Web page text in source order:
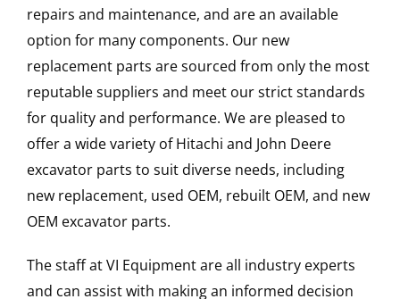
repairs and maintenance, and are an available
option for many components. Our new
replacement parts are sourced from only the most
reputable suppliers and meet our strict standards
for quality and performance. We are pleased to
offer a wide variety of Hitachi and John Deere
excavator parts to suit diverse needs, including
new replacement, used OEM, rebuilt OEM, and new
OEM excavator parts.
The staff at VI Equipment are all industry experts
and can assist with making an informed decision